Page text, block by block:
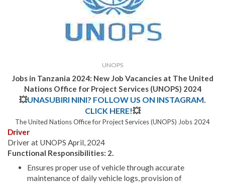
UNOPS
Jobs in Tanzania 2024: New Job Vacancies at The United
Nations Office for Project Services (UNOPS) 2024
💥UNASUBIRI NINI? FOLLOW US ON INSTAGRAM.
CLICK HERE!💥
The United Nations Office for Project Services (UNOPS) Jobs 2024
Driver
Driver at UNOPS April, 2024
Functional Responsibilities: 2.
Ensures proper use of vehicle through accurate
maintenance of daily vehicle logs, provision of